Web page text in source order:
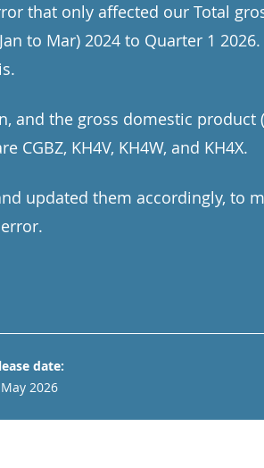
that only affected our Total
to Mar) 2024 to Quarter 1
and the gross domestic product
CGBZ, KH4V, KH4W, and KH4X.
updated them accordingly, to
date:
2026